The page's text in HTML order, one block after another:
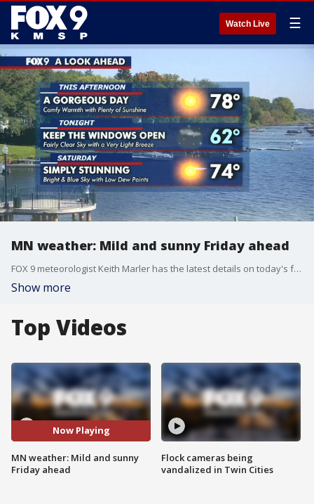
Watch Live ☰
MN weather: Mild and sunny Friday ahead
FOX 9 meteorologist Keith Marler has the latest details on today's forecast.
Show more
Top Videos
Now Playing
MN weather: Mild and sunny
Friday ahead
Flock cameras being
vandalized in Twin Cities